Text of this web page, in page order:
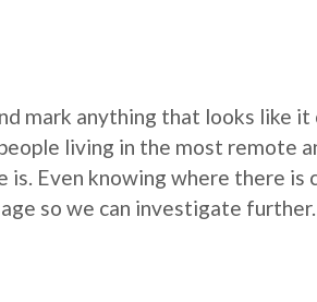
mark anything that looks like it
living in the most remote
Even knowing where there is
so we can investigate further.